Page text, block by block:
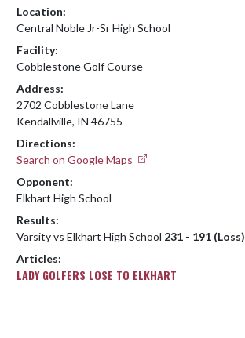
Location:
Central Noble Jr-Sr High School
Facility:
Cobblestone Golf Course
Address:
2702 Cobblestone Lane
Kendallville, IN 46755
Directions:
Search on Google Maps
Opponent:
Elkhart High School
Results:
Varsity vs Elkhart High School 231 - 191 (Loss)
Articles:
LADY GOLFERS LOSE TO ELKHART